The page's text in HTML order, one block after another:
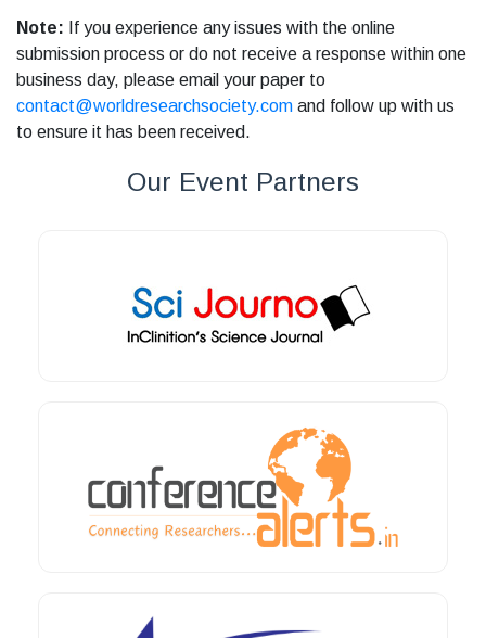
Note: If you experience any issues with the online
submission process or do not receive a response within one
business day, please email your paper to
contact@worldresearchsociety.com and follow up with us
to ensure it has been received.
Our Event Partners